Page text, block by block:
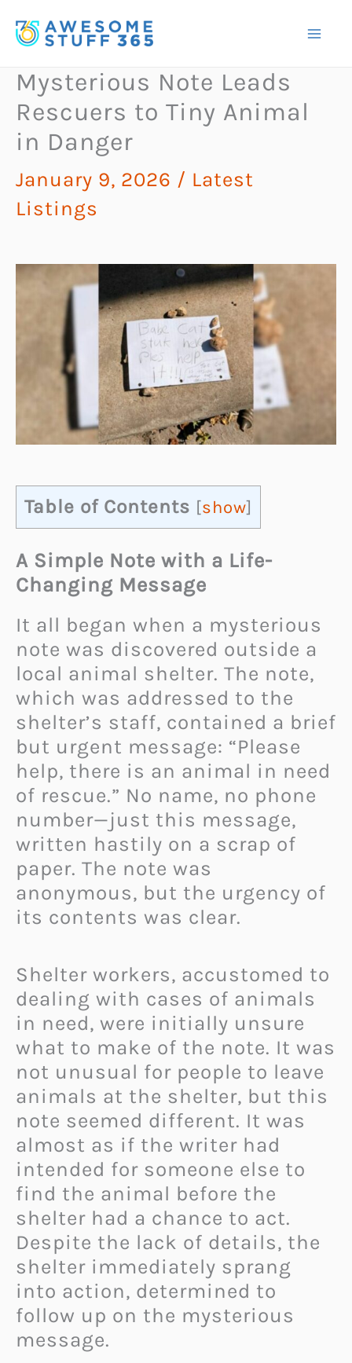
to
Mysterious Note Leads
Rescuers to Tiny Animal
in Danger
January 9, 2026 / Latest
Listings
Table of Contents [show]
A Simple Note with a Life-
Changing Message
It all began when a mysterious
note was discovered outside a
local animal shelter. The note,
which was addressed to the
shelter’s staff, contained a brief
but urgent message: “Please
help, there is an animal in need
of rescue.” No name, no phone
number—just this message,
written hastily on a scrap of
paper. The note was
anonymous, but the urgency of
its contents was clear.
Shelter workers, accustomed to
dealing with cases of animals
in need, were initially unsure
what to make of the note. It was
not unusual for people to leave
animals at the shelter, but this
note seemed different. It was
almost as if the writer had
intended for someone else to
find the animal before the
shelter had a chance to act.
Despite the lack of details, the
shelter immediately sprang
into action, determined to
follow up on the mysterious
message.